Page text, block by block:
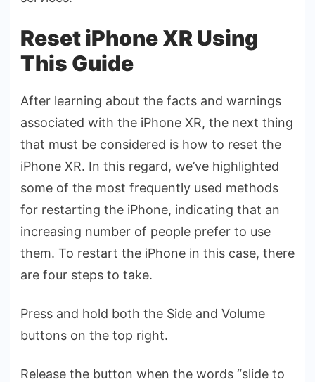
Reset iPhone XR Using
This Guide
After learning about the facts and warnings
associated with the iPhone XR, the next thing
that must be considered is how to reset the
iPhone XR. In this regard, we’ve highlighted
some of the most frequently used methods
for restarting the iPhone, indicating that an
increasing number of people prefer to use
them. To restart the iPhone in this case, there
are four steps to take.
Press and hold both the Side and Volume
buttons on the top right.
Release the button when the words “slide to